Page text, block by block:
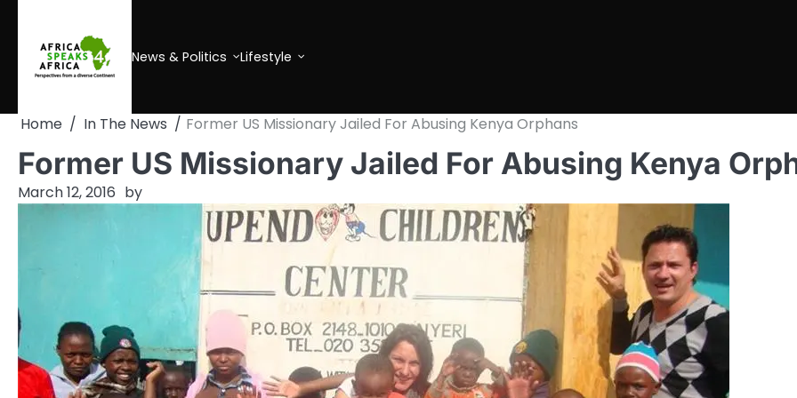
content
News & Politics Lifestyle
Home In The News Former US Missionary Jailed For Abusing Kenya Orphans
Former US Missionary Jailed For Abusing Kenya
March 12, 2016 by